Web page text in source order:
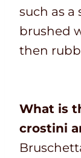
such as a
brushed
then
What is
crostini